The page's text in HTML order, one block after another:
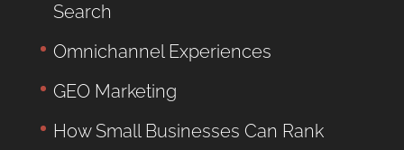
Search
Omnichannel Experiences
GEO Marketing
How Small Businesses Can Rank